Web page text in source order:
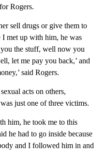
Rogers.
sell drugs or give them to
I met up with him, he was
the stuff, well now you
let me pay you back,’ and
said Rogers.
acts on others,
just one of three victims.
him, he took me to this
he had to go inside because
and I followed him in and